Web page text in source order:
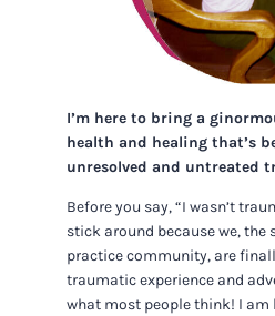
I’m here to bring a
health and healing that’s
unresolved and untreated
Before you say, “I wasn’t
stick around because we,
practice community, are
traumatic experience and
what most people think! I am